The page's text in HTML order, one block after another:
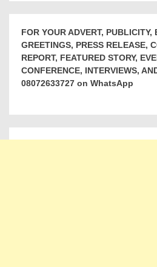
FOR YOUR ADVERT, PUBLICITY,
GREETINGS, PRESS RELEASE,
REPORT, FEATURED STORY,
CONFERENCE, INTERVIEWS,
08072633727 on WhatsApp